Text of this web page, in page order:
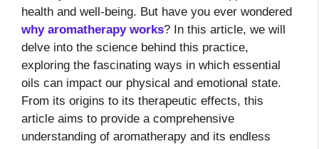
health and well-being. But have you ever wondered
why aromatherapy works? In this article, we will
delve into the science behind this practice,
exploring the fascinating ways in which essential
oils can impact our physical and emotional state.
From its origins to its therapeutic effects, this
article aims to provide a comprehensive
understanding of aromatherapy and its endless